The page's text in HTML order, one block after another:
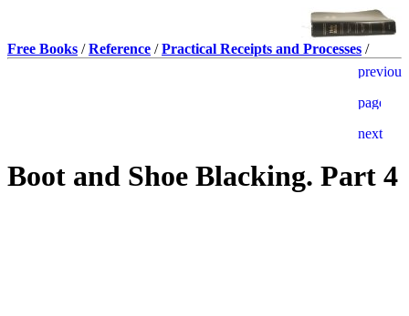
Free Books /Reference /Practical Receipts and Processes /
Boot and Shoe Blacking. Part 4